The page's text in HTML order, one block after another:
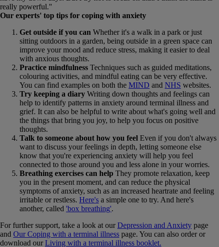
really powerful."
Our experts' top tips for coping with anxiety
Get outside if you can Whether it's a walk in a park or just
sitting outdoors in a garden, being outside in a green space can
improve your mood and reduce stress, making it easier to deal
with anxious thoughts.
Practice mindfulness Techniques such as guided meditations,
colouring activities, and mindful eating can be very effective.
You can find examples on both the MIND and NHS websites.
Try keeping a diary Writing down thoughts and feelings can
help to identify patterns in anxiety around terminal illness and
grief. It can also be helpful to write about what's going well and
the things that bring you joy, to help you focus on positive
thoughts.
Talk to someone about how you feel Even if you don't always
want to discuss your feelings in depth, letting someone else
know that you're experiencing anxiety will help you feel
connected to those around you and less alone in your worries.
Breathing exercises can help They promote relaxation, keep
you in the present moment, and can reduce the physical
symptoms of anxiety, such as an increased heartrate and feeling
irritable or restless. Here's a simple one to try. And here's
another, called 'box breathing'.
For further support, take a look at our Depression and Anxiety page
and Our Coping with a terminal illness page. You can also order or
download our Living with a terminal illness booklet.